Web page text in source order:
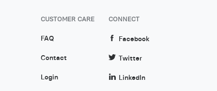
CUSTOMER CARE
FAQ
Contact
Login
CONNECT
Facebook
Twitter
LinkedIn